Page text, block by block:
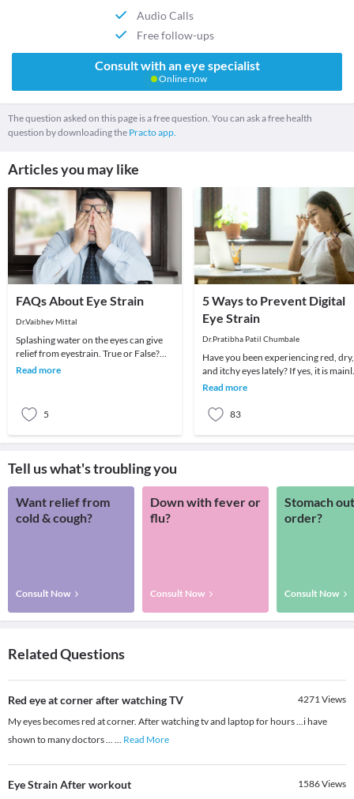
Audio Calls
Free follow-ups
Consult with an eye specialist
Online now
The question asked on this page is a free question. You can ask a free health
question by downloading the Practo app.
Articles you may like
FAQs About Eye Strain
Dr.Vaibhev Mittal
Splashing water on the eyes can give
relief from eyestrain. True or False?
Take this quiz to know now!Question
Read more
5
5 Ways to Prevent Digital
Eye Strain
Dr.Pratibha Patil Chumbale
Have you been experiencing red, dry,
and itchy eyes lately? If yes, it is
because of long working hours on
Read more
83
Tell us what's troubling you
Want relief from
cold & cough?
Consult Now
Down with fever or
flu?
Consult Now
Stomach
order?
Consult Now
Related Questions
Red eye at corner after watching TV 4271Views
My eyes becomes red at corner. After watching tv and laptop for hours ...i have
shown to many doctors ... ... Read More
Eye Strain After workout 1586Views